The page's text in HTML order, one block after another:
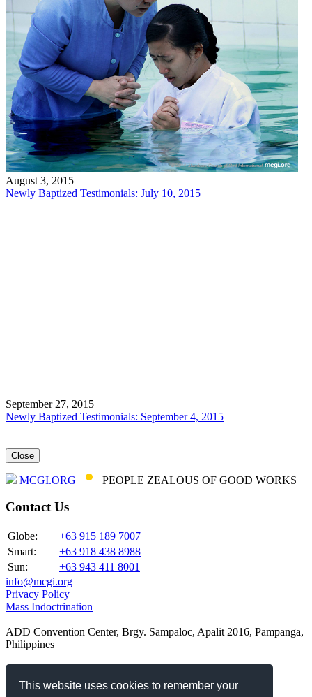
This website uses cookies to remember your
August 3, 2015
Newly Baptized Testimonials: July 10, 2015
September 27, 2015
Newly Baptized Testimonials: September 4, 2015
Close
MCGI.ORG PEOPLE ZEALOUS OF GOOD WORKS
Contact Us
Globe:
+63 915 189 7007
Smart:
+63 918 438 8988
Sun:
+63 943 411 8001
info@mcgi.org
Privacy Policy
Mass Indoctrination
ADD Convention Center, Brgy. Sampaloc, Apalit 2016, Pampanga,
Philippines
Our Websites